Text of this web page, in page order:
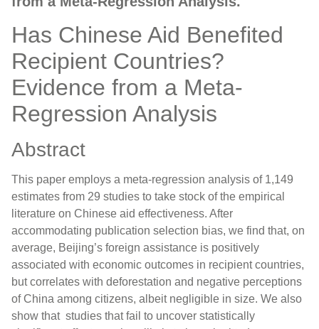
Has Chinese Aid Benefited
Recipient Countries?
Evidence from a Meta-
Regression Analysis
Abstract
This paper employs a meta-regression analysis of 1,149
estimates from 29 studies to take stock of the empirical
literature on Chinese aid effectiveness. After
accommodating publication selection bias, we find that, on
average, Beijing’s foreign assistance is positively
associated with economic outcomes in recipient countries,
but correlates with deforestation and negative perceptions
of China among citizens, albeit negligible in size. We also
show that studies that fail to uncover statistically